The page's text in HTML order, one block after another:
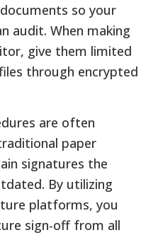
so your
audit. When making
give them limited
through encrypted
are often
paper
signatures the
By utilizing
platforms, you
sign-off from all